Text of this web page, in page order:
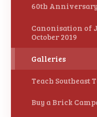
60th Anniversary
Canonisation of
October 2019
Galleries
Teach Southeast
Buy a Brick